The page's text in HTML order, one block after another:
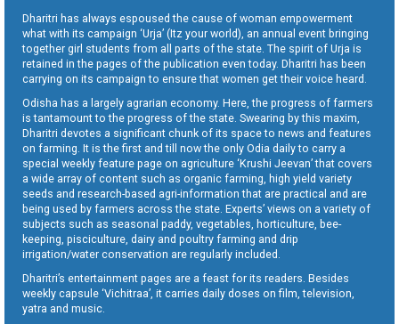
Dharitri has always espoused the cause of woman empowerment
what with its campaign ‘Urja’ (Itz your world), an annual event bringing
together girl students from all parts of the state. The spirit of Urja is
retained in the pages of the publication even today. Dharitri has been
carrying on its campaign to ensure that women get their voice heard.
Odisha has a largely agrarian economy. Here, the progress of farmers
is tantamount to the progress of the state. Swearing by this maxim,
Dharitri devotes a significant chunk of its space to news and features
on farming. It is the first and till now the only Odia daily to carry a
special weekly feature page on agriculture ‘Krushi Jeevan’ that covers
a wide array of content such as organic farming, high yield variety
seeds and research-based agri-information that are practical and are
being used by farmers across the state. Experts’ views on a variety of
subjects such as seasonal paddy, vegetables, horticulture, bee-
keeping, pisciculture, dairy and poultry farming and drip
irrigation/water conservation are regularly included.
Dharitri’s entertainment pages are a feast for its readers. Besides
weekly capsule ‘Vichitraa’, it carries daily doses on film, television,
yatra and music.